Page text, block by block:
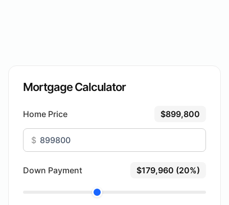
Mortgage Calculator
Home Price $899,800
$
Down Payment $179,960 (20%)